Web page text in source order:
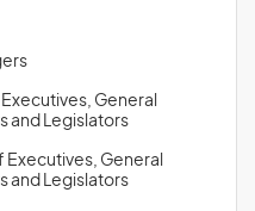
Executives, General
and Legislators
Executives, General
and Legislators